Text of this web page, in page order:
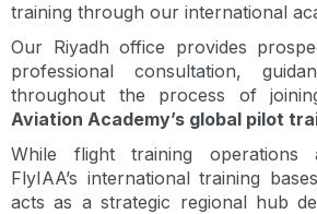
training through our international
Our Riyadh office provides
professional consultation,
throughout the process of
Aviation Academy’s global pilot
While flight training operations
FlyIAA’s international training
acts as a strategic regional hub